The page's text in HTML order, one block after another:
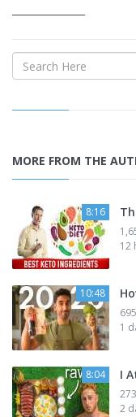
MORE FROM THE
8:16
12
10:48
1
8:04 I
2